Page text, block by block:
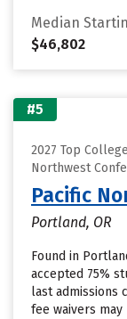
Median
$46,802
#5
2027 Top
Northwest
Pacific
Portland, OR
Found in
accepted 75%
last admissions
fee waivers